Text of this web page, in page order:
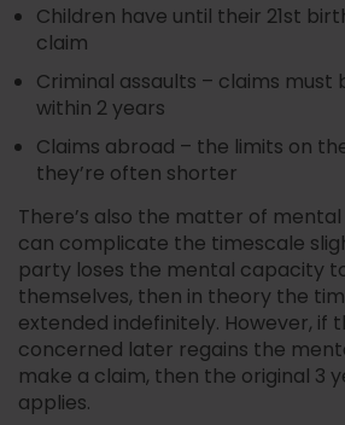
Children have until their 21st
claim
Criminal assaults – claims must
within 2 years
Claims abroad – the limits on
they’re often shorter
There’s also the matter of
can complicate the timescale
party loses the mental capacity
themselves, then in theory the
extended indefinitely. However, if
concerned later regains the
make a claim, then the original 3
applies.